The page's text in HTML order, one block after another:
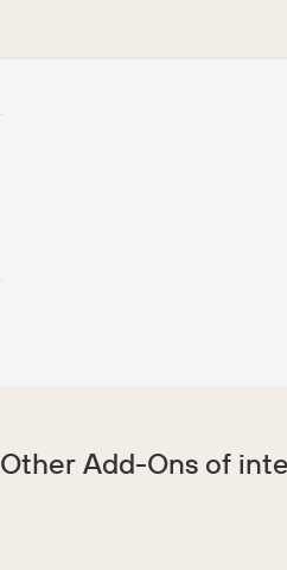
Other Add-Ons of